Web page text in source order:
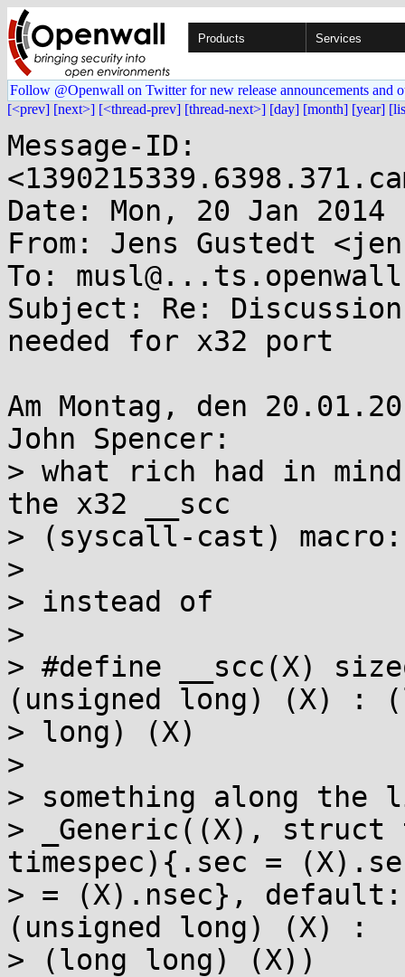
Products Services
Follow @Openwall on Twitter for new release announcements and
[<prev] [next>] [<thread-prev] [thread-next>] [day] [month] [year]
Message-ID:
Date: Mon, 20 Jan 2014
From: Jens Gustedt
To:
Subject: Re:
needed for x32 port
Am Montag, den
John Spencer:
> what rich had in
the x32 __scc
> (syscall-cast) macro:
>
> instead of
>
> #define __scc(X)
(unsigned long) (X) :
> long) (X)
>
> something along the
> _Generic((X), struct
timespec){.sec =
> = (X).nsec}, default:
(unsigned long) (X) :
> (long long) (X))